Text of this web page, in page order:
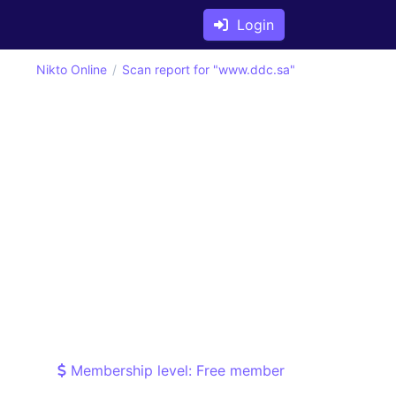
Login
Nikto Online Scan report for "www.ddc.sa"
Membership level: Free member